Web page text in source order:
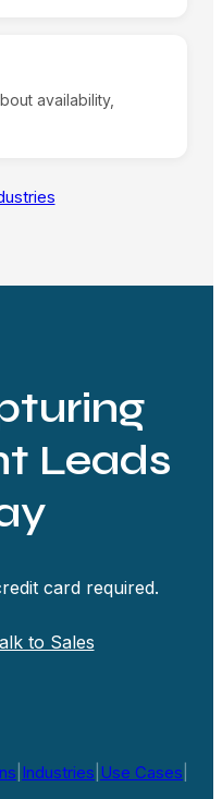
availability,
Leads
card required.
to Sales
Industries Use Cases